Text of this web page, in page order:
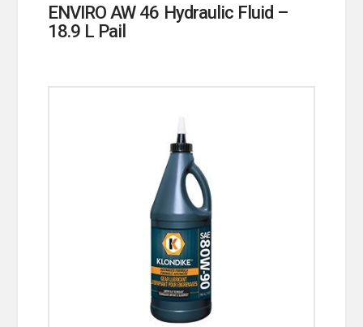
ENVIRO AW 46 Hydraulic Fluid –
18.9 L Pail